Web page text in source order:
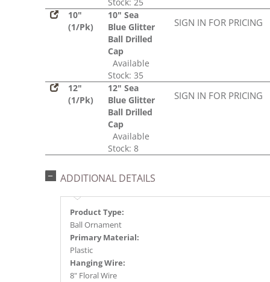
10"
(1/Pk)
10" Sea
Blue Glitter
Ball Drilled
Cap
Available
Stock: 35
SIGN IN FOR PRICING
12"
(1/Pk)
12" Sea
Blue Glitter
Ball Drilled
Cap
Available
Stock: 8
SIGN IN FOR PRICING
ADDITIONAL DETAILS
Product Type:
Ball Ornament
Primary Material:
Plastic
Hanging Wire:
8" Floral Wire